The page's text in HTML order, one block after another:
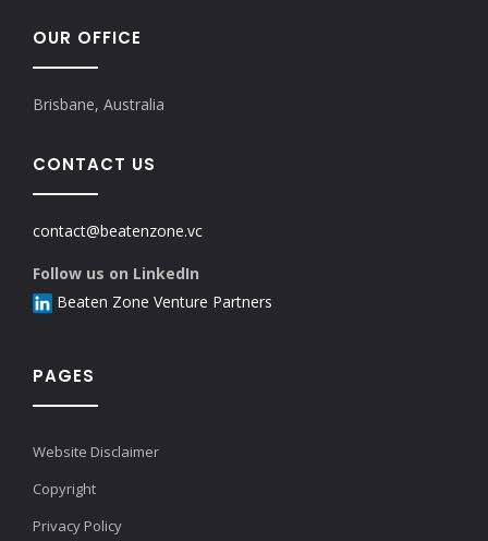
OUR OFFICE
Brisbane, Australia
CONTACT US
contact@beatenzone.vc
Follow us on LinkedIn
Beaten Zone Venture Partners
PAGES
Website Disclaimer
Copyright
Privacy Policy